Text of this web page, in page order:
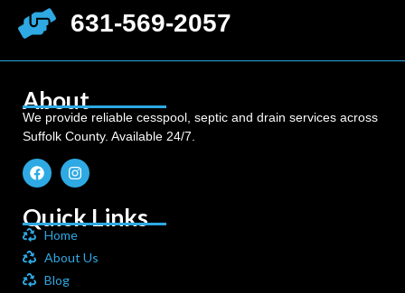
631-569-2057
About
We provide reliable cesspool, septic and drain services across
Suffolk County. Available 24/7.
Quick Links
Home
About Us
Blog